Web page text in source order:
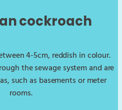
cockroach
4-5cm, reddish in colour.
the sewage system and are
such as basements or meter
rooms.